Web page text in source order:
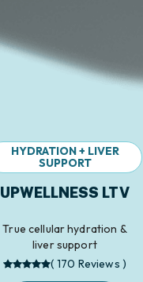
HYDRATION + LIVER
SUPPORT
UPWELLNESS LTV
True cellular hydration &
liver support
( 170 Reviews )